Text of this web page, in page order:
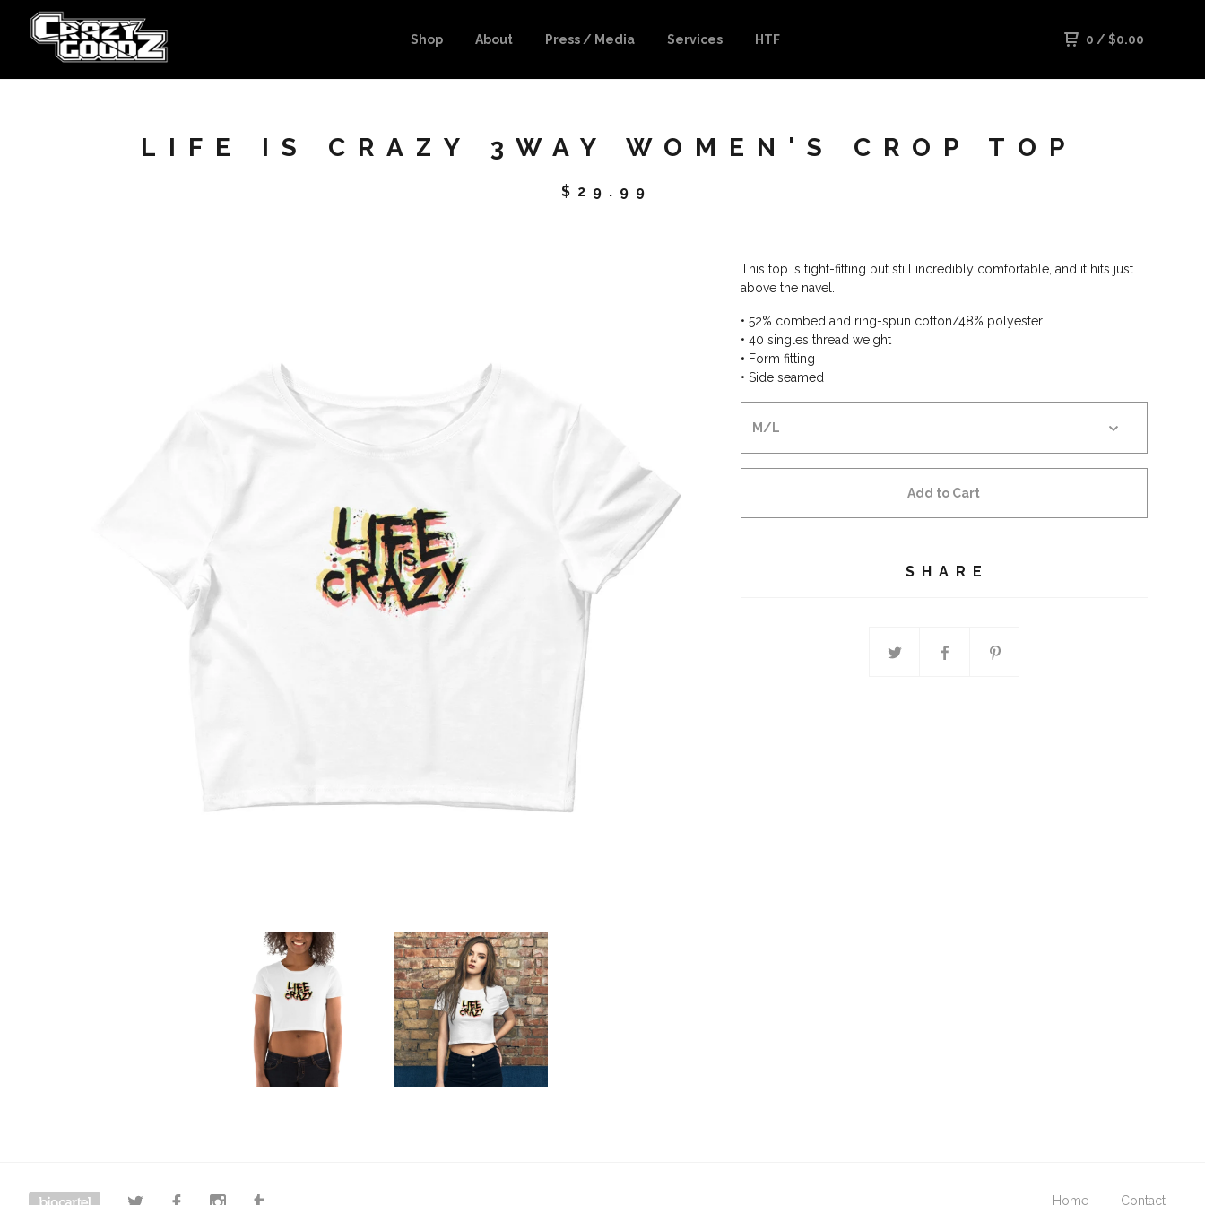
Shop About Press / Media Services HTF 0 / $0.00
LIFE IS CRAZY 3WAY WOMEN'S CROP TOP
$ 29.99
This top is tight-fitting but still incredibly comfortable, and it hits just
above the navel.
• 52% combed and ring-spun cotton/48% polyester
• 40 singles thread weight
• Form fitting
• Side seamed
Add to Cart
SHARE
Home Contact